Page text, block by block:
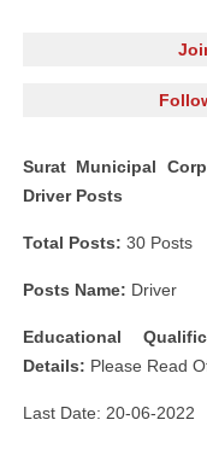
Surat Municipal
Driver Posts
Total Posts: 30 Posts
Posts Name: Driver
Educational
Details: Please Read
Last Date: 20-06-2022